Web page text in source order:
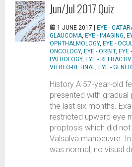
Jun/Jul 2017 Quiz
1 JUNE 2017 | EYE -
GLAUCOMA, EYE - IMAGING,
OPHTHALMOLOGY, EYE -
ONCOLOGY, EYE - ORBIT, EYE
PATHOLOGY, EYE -
VITREO-RETINAL, EYE -
History A 57-year-old
presented with
the last six months.
restricted upward eye
proptosis which did
Valsalva manoeuvre.
was normal, no visual